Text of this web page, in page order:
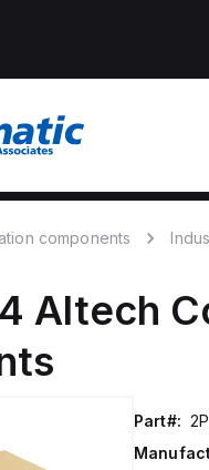
components
Altech
Part#: